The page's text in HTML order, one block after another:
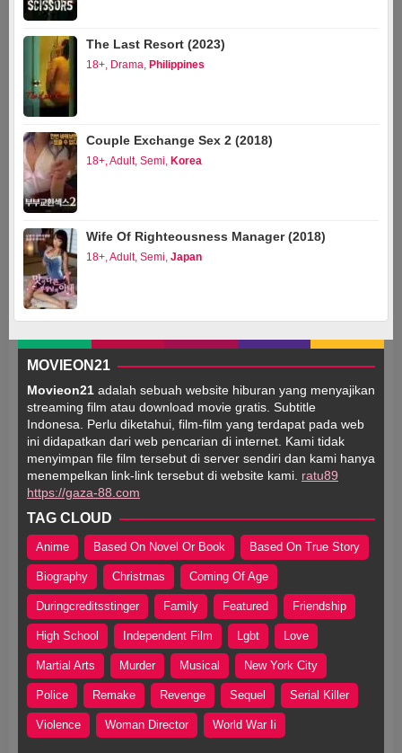
The Last Resort (2023)
18+, Drama, Philippines
Couple Exchange Sex 2 (2018)
18+,Adult, Semi, Korea
Wife Of Righteousness Manager (2018)
18+,Adult, Semi, Japan
MOVIEON21
Movieon21 adalah sebuah website hiburan yang menyajikan
streaming film atau download movie gratis. Subtitle
Indonesa. Perlu diketahui, film-film yang terdapat pada web
ini didapatkan dari web pencarian di internet. Kami tidak
menyimpan file film tersebut di server sendiri dan kami hanya
menempelkan link-link tersebut di website kami. ratu89
https://gaza-88.com
TAG CLOUD
Anime Based On Novel Or Book Based On True Story
Biography Christmas Coming Of Age
Duringcreditsstinger Family Featured Friendship
High School Independent Film Lgbt Love
Martial Arts Murder Musical New York City
Police Remake Revenge Sequel Serial Killer
Violence Woman Director World War Ii